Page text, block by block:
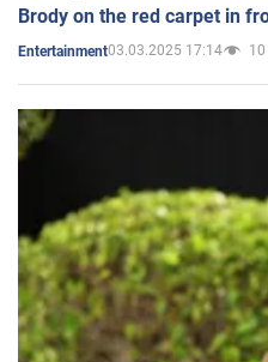
Brody on the red carpet in
Entertainment03.03.2025 17:14 10